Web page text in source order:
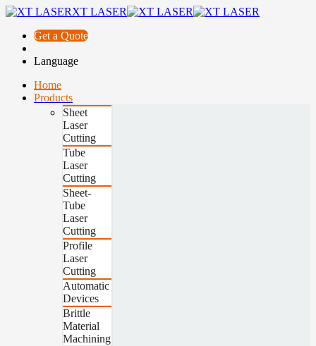
XT LASER
Get a Quote
Language
Home
Products
Sheet
Laser
Cutting
Tube
Laser
Cutting
Sheet-
Tube
Laser
Cutting
Profile
Laser
Cutting
Automatic
Devices
Brittle
Material
Machining